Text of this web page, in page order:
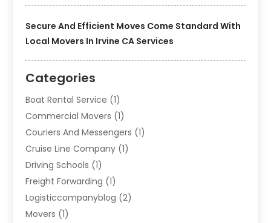
Secure And Efficient Moves Come Standard With
Local Movers In Irvine CA Services
Categories
Boat Rental Service (1)
Commercial Movers (1)
Couriers And Messengers (1)
Cruise Line Company (1)
Driving Schools (1)
Freight Forwarding (1)
Logisticcompanyblog (2)
Movers (1)